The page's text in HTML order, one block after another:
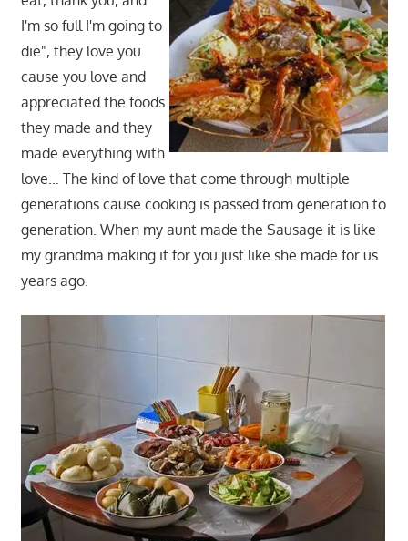
I'm so full I'm going to
die", they love you
cause you love and
appreciated the foods
they made and they
made everything with
love… The kind of love that come through multiple
generations cause cooking is passed from generation to
generation. When my aunt made the Sausage it is like
my grandma making it for you just like she made for us
years ago.